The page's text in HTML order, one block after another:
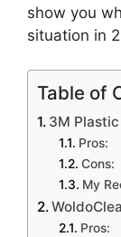
show you
situation in
Table of
3M
Pros:
Cons:
My
Pros: